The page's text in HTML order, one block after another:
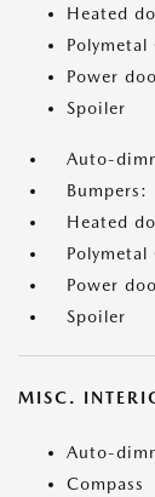
Heated
Power
Spoiler
Auto-
Heated
Power
Spoiler
MISC.
Auto-
Compass